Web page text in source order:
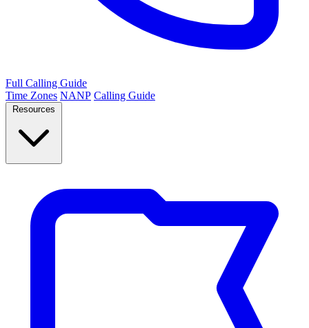
Full Calling Guide
Time Zones NANP Calling Guide
Resources